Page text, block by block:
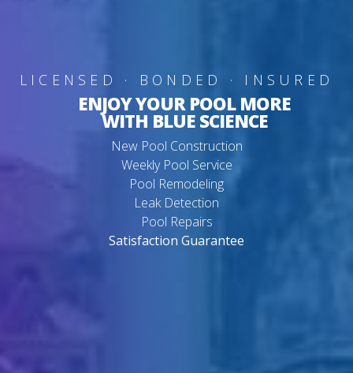
LICENSED · BONDED · INSURED
ENJOY YOUR POOL MORE
WITH BLUE SCIENCE
New Pool Construction
Weekly Pool Service
Pool Remodeling
Leak Detection
Pool Repairs
Satisfaction Guarantee